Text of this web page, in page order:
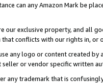
can any Amazon Mark be
our exclusive property, and all
conflicts with our rights in, or
any logo or content created
or vendor specific written
any trademark that is